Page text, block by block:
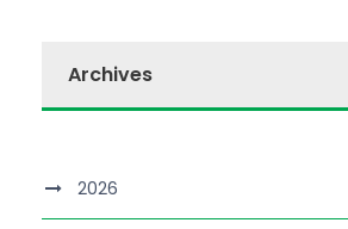
Archives
2026